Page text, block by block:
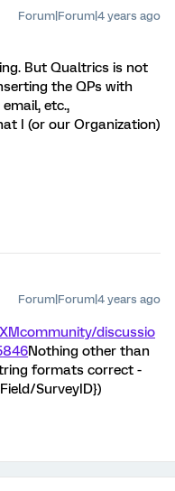
Forum|Forum|4 years ago
But Qualtrics is not
the QPs with
etc.,
I (or our Organization)
Forum|Forum|4 years ago
discussio
Nothing other than
formats correct -
SurveyID})